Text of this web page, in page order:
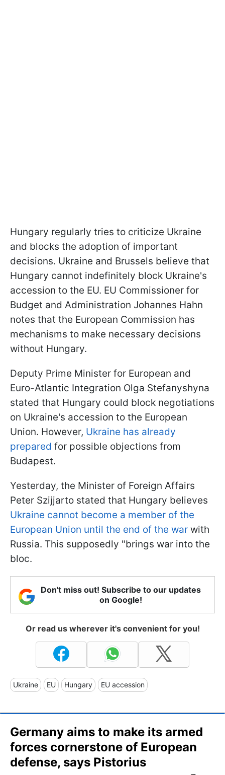
Hungary regularly tries to criticize Ukraine
and blocks the adoption of important
decisions. Ukraine and Brussels believe that
Hungary cannot indefinitely block Ukraine's
accession to the EU. EU Commissioner for
Budget and Administration Johannes Hahn
notes that the European Commission has
mechanisms to make necessary decisions
without Hungary.
Deputy Prime Minister for European and
Euro-Atlantic Integration Olga Stefanyshyna
stated that Hungary could block negotiations
on Ukraine's accession to the European
Union. However, Ukraine has already
prepared for possible objections from
Budapest.
Yesterday, the Minister of Foreign Affairs
Peter Szijjarto stated that Hungary believes
Ukraine cannot become a member of the
European Union until the end of the war with
Russia. This supposedly "brings war into the
bloc.
Don't miss out! Subscribe to our updates
on Google!
Or read us wherever it's convenient for you!
Ukraine EU Hungary EU accession
Germany aims to make its armed
forces cornerstone of European
defense, says Pistorius